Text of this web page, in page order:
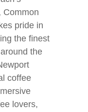
Common
pride in
the finest
the
coffee
lovers,